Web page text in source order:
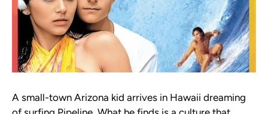
A small-town Arizona kid arrives in Hawaii dreaming